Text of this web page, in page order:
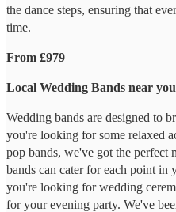
the dance steps, ensuring that
time.
From £979
Local Wedding Bands near you
Wedding bands are designed to
you're looking for some relaxed
pop bands, we've got the
bands can cater for each point in
you're looking for wedding
for your evening party. We've